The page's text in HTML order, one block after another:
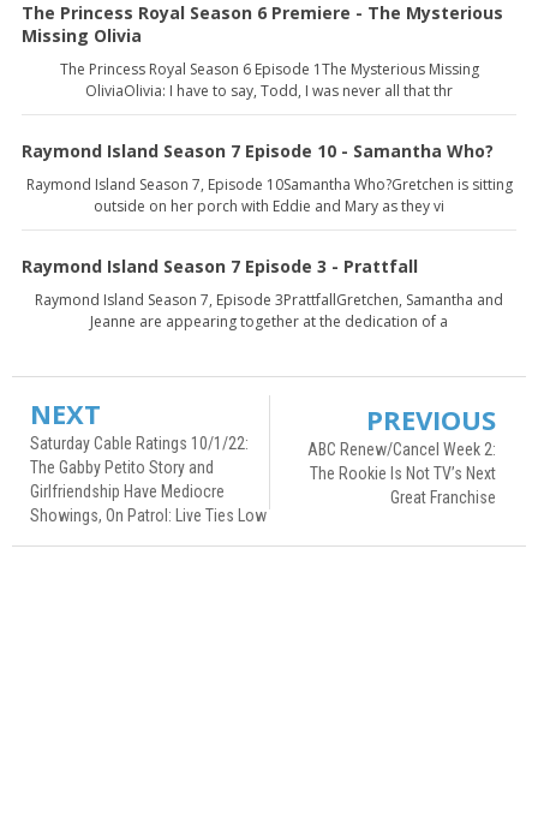
The Princess Royal Season 6 Premiere - The Mysterious
Missing Olivia
The Princess Royal Season 6 Episode 1The Mysterious Missing
OliviaOlivia: I have to say, Todd, I was never all that thr
Raymond Island Season 7 Episode 10 - Samantha Who?
Raymond Island Season 7, Episode 10Samantha Who?Gretchen is sitting
outside on her porch with Eddie and Mary as they vi
Raymond Island Season 7 Episode 3 - Prattfall
Raymond Island Season 7, Episode 3PrattfallGretchen, Samantha and
Jeanne are appearing together at the dedication of a
NEXT
Saturday Cable Ratings 10/1/22:
The Gabby Petito Story and
Girlfriendship Have Mediocre
Showings, On Patrol: Live Ties Low
PREVIOUS
ABC Renew/Cancel Week 2:
The Rookie Is Not TV’s Next
Great Franchise